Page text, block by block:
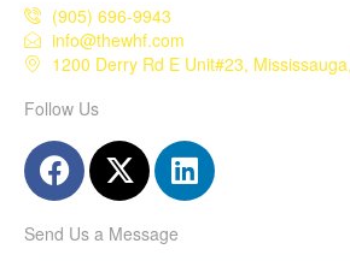
(905) 696-9943
info@thewhf.com
1200 Derry Rd E Unit#23,
Follow Us
Send Us a Message